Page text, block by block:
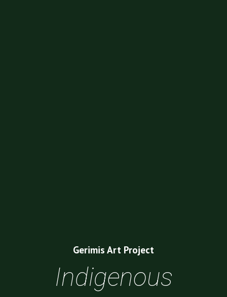
Gerimis Art Project
Indigenous